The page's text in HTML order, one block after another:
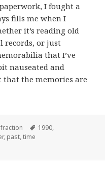
I fought a
fills me when I
it’s reading old
records, or just
that I’ve
nauseated and
that the memories are
Tags
1990,
, past,time